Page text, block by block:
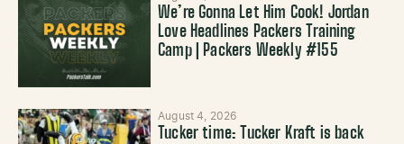
We’re Gonna Let Him Cook! Jordan
Love Headlines Packers Training
Camp | Packers Weekly #155
August 4, 2026
Tucker time: Tucker Kraft is back